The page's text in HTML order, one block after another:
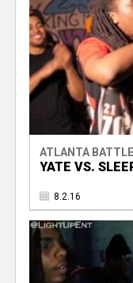
ATLANTA
YATE VS.
8.2.16